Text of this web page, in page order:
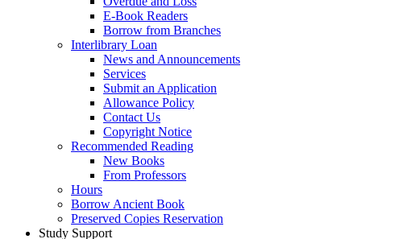
E-Book Readers
Borrow from Branches
Interlibrary Loan
News and Announcements
Services
Submit an Application
Allowance Policy
Contact Us
Copyright Notice
Recommended Reading
New Books
From Professors
Hours
Borrow Ancient Book
Preserved Copies Reservation
Study Support